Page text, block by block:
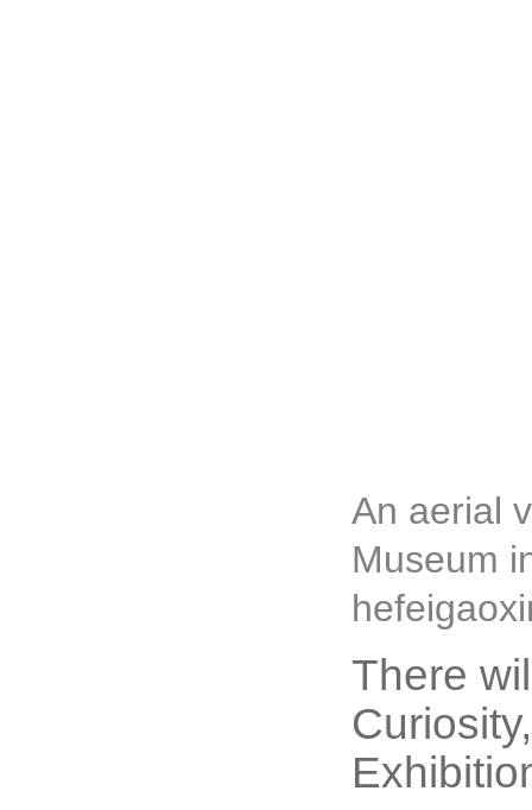
An aerial
Museum
There